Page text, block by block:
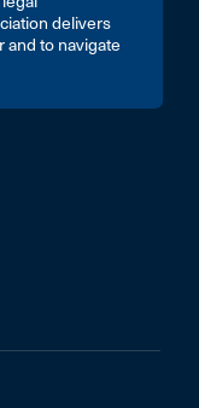
delivers
and to navigate